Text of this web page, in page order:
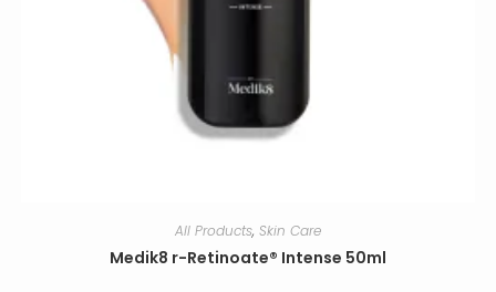
All Products, Skin Care
Medik8 r-Retinoate® Intense 50ml